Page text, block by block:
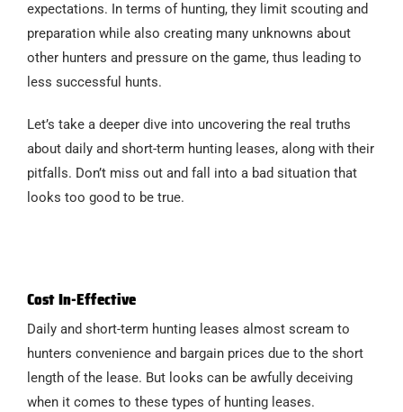
expectations. In terms of hunting, they limit scouting and
preparation while also creating many unknowns about
other hunters and pressure on the game, thus leading to
less successful hunts.
Let’s take a deeper dive into uncovering the real truths
about daily and short-term hunting leases, along with their
pitfalls. Don’t miss out and fall into a bad situation that
looks too good to be true.
Cost In-Effective
Daily and short-term hunting leases almost scream to
hunters convenience and bargain prices due to the short
length of the lease. But looks can be awfully deceiving
when it comes to these types of hunting leases.